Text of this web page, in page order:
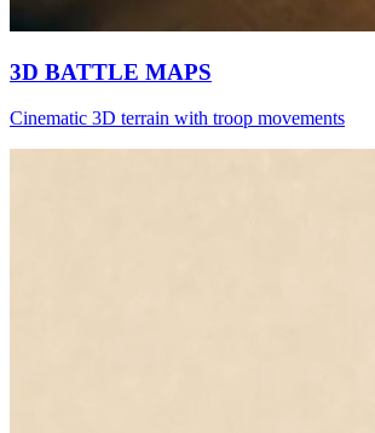
3D BATTLE MAPS
Cinematic 3D terrain with troop movements